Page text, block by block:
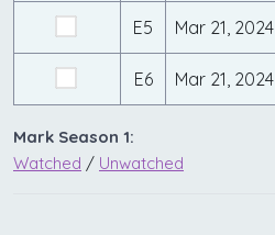
E5 Mar 21, 2024
E6 Mar 21, 2024
Mark Season 1:
Watched / Unwatched